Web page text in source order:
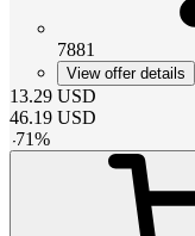
7881
View offer details
13.29 USD
46.19 USD
-71%